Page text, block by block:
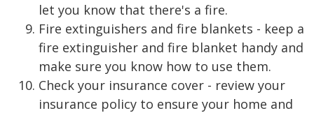
let you know that there's a fire.
Fire extinguishers and fire blankets - keep a
fire extinguisher and fire blanket handy and
make sure you know how to use them.
Check your insurance cover - review your
insurance policy to ensure your home and